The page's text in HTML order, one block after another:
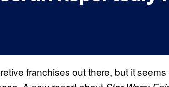
franchises out there, but it seems